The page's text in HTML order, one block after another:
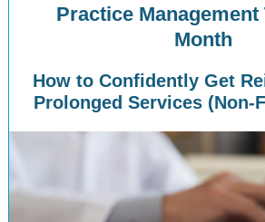
Practice Management
Month
How to Confidently Get
Prolonged Services (Non-